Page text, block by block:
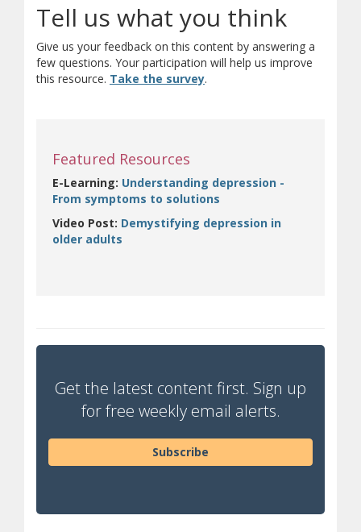
Tell us what you think
Give us your feedback on this content by answering a
few questions. Your participation will help us improve
this resource. Take the survey(opens in new window)
(opens a different site)
.
Featured Resources
E-Learning: Understanding depression -
From symptoms to solutions
Video Post: Demystifying depression in
older adults
Get the latest content first. Sign up
for free weekly email alerts.
Subscribe